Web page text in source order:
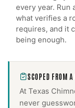
every year. Run
what verifies a
requires, and it
being enough.
SCOPED FROM
At Texas
never